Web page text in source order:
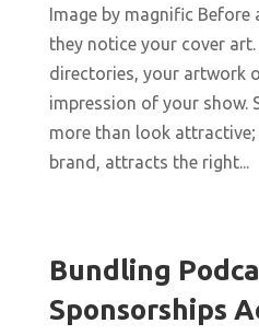
Image by magnific Before
they notice your cover
directories, your artwork
impression of your show.
more than look
brand, attracts the right...
Bundling
Sponsorships